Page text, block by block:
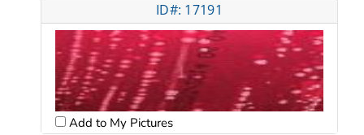
ID#: 17191
Add to My Pictures